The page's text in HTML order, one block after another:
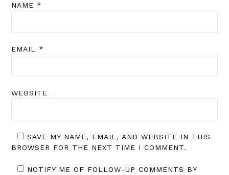
NAME *
EMAIL *
WEBSITE
SAVE MY NAME, EMAIL, AND WEBSITE IN THIS
BROWSER FOR THE NEXT TIME I COMMENT.
NOTIFY ME OF FOLLOW-UP COMMENTS BY